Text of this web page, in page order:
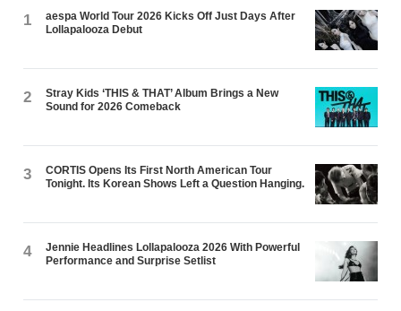
1
aespa World Tour 2026 Kicks Off Just Days After
Lollapalooza Debut
2
Stray Kids ‘THIS & THAT’ Album Brings a New
Sound for 2026 Comeback
3
CORTIS Opens Its First North American Tour
Tonight. Its Korean Shows Left a Question Hanging.
4
Jennie Headlines Lollapalooza 2026 With Powerful
Performance and Surprise Setlist